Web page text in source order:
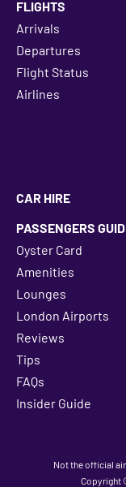
FLIGHTS
Arrivals
Departures
Flight Status
Airlines
CAR HIRE
PASSENGERS
Oyster Card
Amenities
Lounges
London Airports
Reviews
Tips
FAQs
Insider Guide
Not the official
Copyright